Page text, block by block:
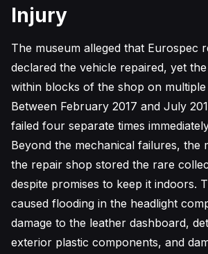
Injury
The museum alleged that Eurospec
declared the vehicle repaired, yet
within blocks of the shop on multiple
Between February 2017 and July
failed four separate times
Beyond the mechanical failures, the
the repair shop stored the rare
despite promises to keep it indoors.
caused flooding in the headlight
damage to the leather dashboard,
exterior plastic components, and